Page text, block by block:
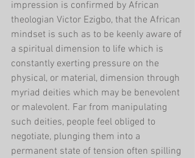
impression is confirmed by African
theologian Victor Ezigbo, that the African
mindset is such as to be keenly aware of
a spiritual dimension to life which is
constantly exerting pressure on the
physical, or material, dimension through
myriad deities which may be benevolent
or malevolent. Far from manipulating
such deities, people feel obliged to
negotiate, plunging them into a
permanent state of tension often spilling